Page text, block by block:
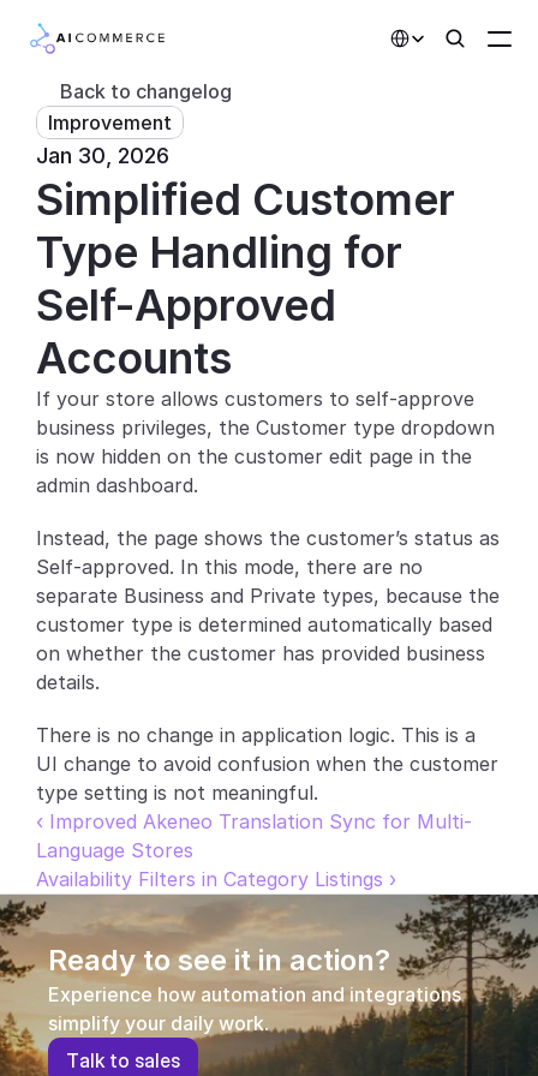
AI Features
Partners
Pricing
Developers
Solutions
Integrations
Blog
Partners
Customers
Changelog
Support
API Docs
About
Select Language
Ge t a demo
Back to changelog
Improvement
Jan 30, 2026
Simplified Customer
Type Handling for
Self-Approved
Accounts
If your store allows customers to self-approve
business privileges, the Customer type dropdown
is now hidden on the customer edit page in the
admin dashboard.
Instead, the page shows the customer’s status as
Self-approved. In this mode, there are no
separate Business and Private types, because the
customer type is determined automatically based
on whether the customer has provided business
details.
There is no change in application logic. This is a
UI change to avoid confusion when the customer
type setting is not meaningful.
‹ Improved Akeneo Translation Sync for Multi-
Language Stores
Availability Filters in Category Listings ›
Ready to see it in action?
Experience how automation and integrations
simplify your daily work.
Talk to sales